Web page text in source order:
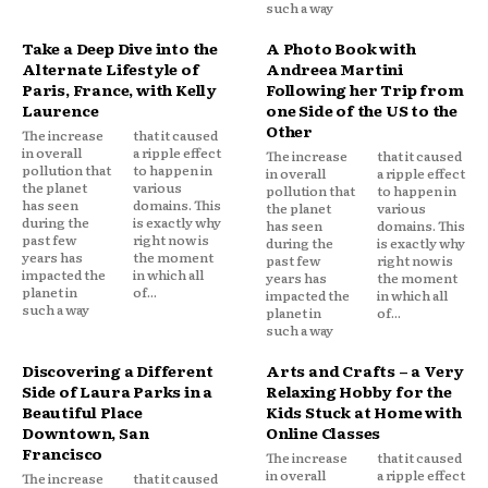
such a way
Take a Deep Dive into the
Alternate Lifestyle of
Paris, France, with Kelly
Laurence
The increase
in overall
pollution that
the planet
has seen
during the
past few
years has
impacted the
planet in
such a way
that it caused
a ripple effect
to happen in
various
domains. This
is exactly why
right now is
the moment
in which all
of...
A Photo Book with
Andreea Martini
Following her Trip from
one Side of the US to the
Other
The increase
in overall
pollution that
the planet
has seen
during the
past few
years has
impacted the
planet in
such a way
that it caused
a ripple effect
to happen in
various
domains. This
is exactly why
right now is
the moment
in which all
of...
Discovering a Different
Side of Laura Parks in a
Beautiful Place
Downtown, San
Francisco
The increase
that it caused
Arts and Crafts – a Very
Relaxing Hobby for the
Kids Stuck at Home with
Online Classes
The increase
in overall
that it caused
a ripple effect